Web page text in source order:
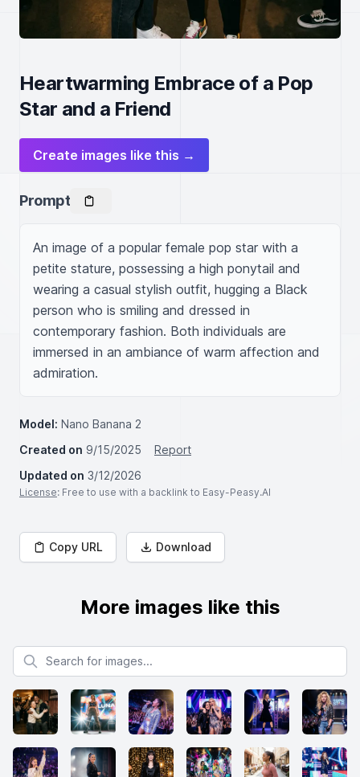
Heartwarming Embrace of a Pop
Star and a Friend
Create images like this →
Prompt
An image of a popular female pop star with a
petite stature, possessing a high ponytail and
wearing a casual stylish outfit, hugging a Black
person who is smiling and dressed in
contemporary fashion. Both individuals are
immersed in an ambiance of warm affection and
admiration.
Model: Nano Banana 2
Created on 9/15/2025
Report
Updated on 3/12/2026
License: Free to use with a backlink to Easy-Peasy.AI
Copy URL Download
More images like this
Search for images